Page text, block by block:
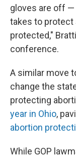
gloves are off —
takes to protect
protected,"
conference.
A similar move
change the
protecting
year in Ohio,
abortion
While GOP